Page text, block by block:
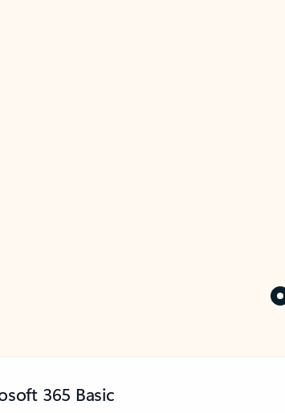
365 Basic